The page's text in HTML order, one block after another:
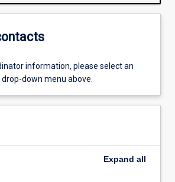
information, please select an
down menu above.
Expand all